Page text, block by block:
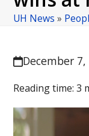
UH News »
December 7,
Reading time:3